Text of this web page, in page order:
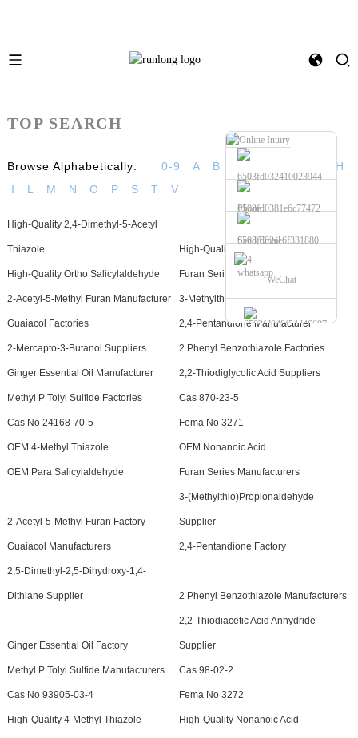
Phone
Send Email
whatsapp
WeChat
TOP SEARCH
Browse Alphabetically: 0-9 A B
H
I
L M N O P S T V
High-Quality 2,4-Dimethyl-5-Acetyl
Thiazole High-Quality 2-Nonanone
High-Quality Ortho Salicylaldehyde Furan Series Factories
2-Acetyl-5-Methyl Furan Manufacturer 3-Methylthiopropanol Suppliers
Guaiacol Factories 2,4-Pentandione Manufacturer
2-Mercapto-3-Butanol Suppliers 2 Phenyl Benzothiazole Factories
Ginger Essential Oil Manufacturer 2,2-Thiodiglycolic Acid Suppliers
Methyl P Tolyl Sulfide Factories Cas 870-23-5
Cas No 24168-70-5 Fema No 3271
OEM 4-Methyl Thiazole OEM Nonanoic Acid
OEM Para Salicylaldehyde Furan Series Manufacturers
2-Acetyl-5-Methyl Furan Factory
3-(Methylthio)Propionaldehyde
Supplier
Guaiacol Manufacturers 2,4-Pentandione Factory
2,5-Dimethyl-2,5-Dihydroxy-1,4-
Dithiane Supplier 2 Phenyl Benzothiazole Manufacturers
Ginger Essential Oil Factory
2,2-Thiodiacetic Acid Anhydride
Supplier
Methyl P Tolyl Sulfide Manufacturers Cas 98-02-2
Cas No 93905-03-4 Fema No 3272
High-Quality 4-Methyl Thiazole High-Quality Nonanoic Acid